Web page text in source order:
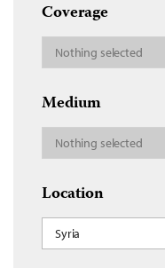
Coverage
Nothing selected
Medium
Nothing selected
Location
Syria